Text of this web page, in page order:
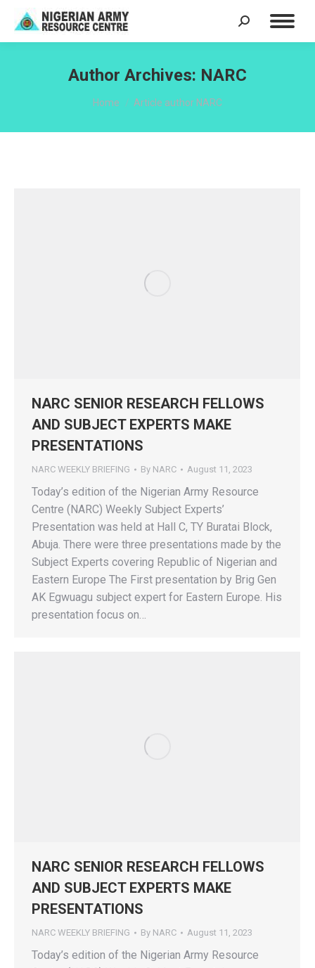
Search:
Author Archives: NARC
You are here:
Home Article author NARC
NARC SENIOR RESEARCH FELLOWS
AND SUBJECT EXPERTS MAKE
PRESENTATIONS
NARC WEEKLY BRIEFING By NARC August 11, 2023
Today’s edition of the Nigerian Army Resource
Centre (NARC) Weekly Subject Experts’
Presentation was held at Hall C, TY Buratai Block,
Abuja. There were three presentations made by the
Subject Experts covering Republic of Nigerian and
Eastern Europe The First presentation by Brig Gen
AK Egwuagu subject expert for Eastern Europe. His
presentation focus on…
NARC SENIOR RESEARCH FELLOWS
AND SUBJECT EXPERTS MAKE
PRESENTATIONS
NARC WEEKLY BRIEFING By NARC August 11, 2023
Today’s edition of the Nigerian Army Resource